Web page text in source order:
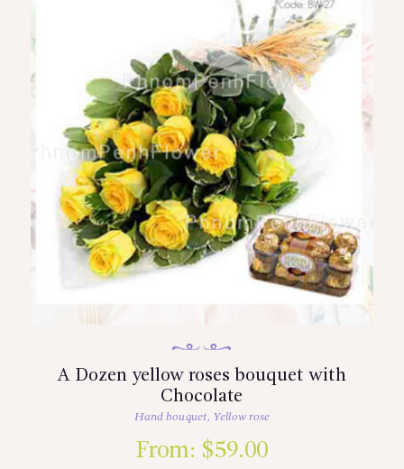
A Dozen yellow roses bouquet with
Chocolate
Hand bouquet, Yellow rose
From: $59.00